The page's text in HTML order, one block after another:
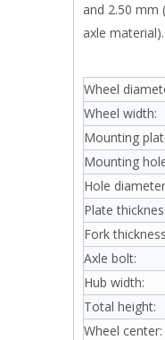
and 2.50 mm
axle material).
Wheel
Wheel width:
Mounting
Mounting
Hole
Plate
Fork
Axle bolt:
Hub width:
Total height:
Wheel center: